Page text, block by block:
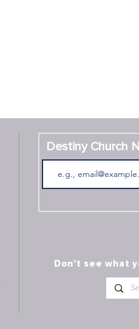
Destiny Church
Don't see what